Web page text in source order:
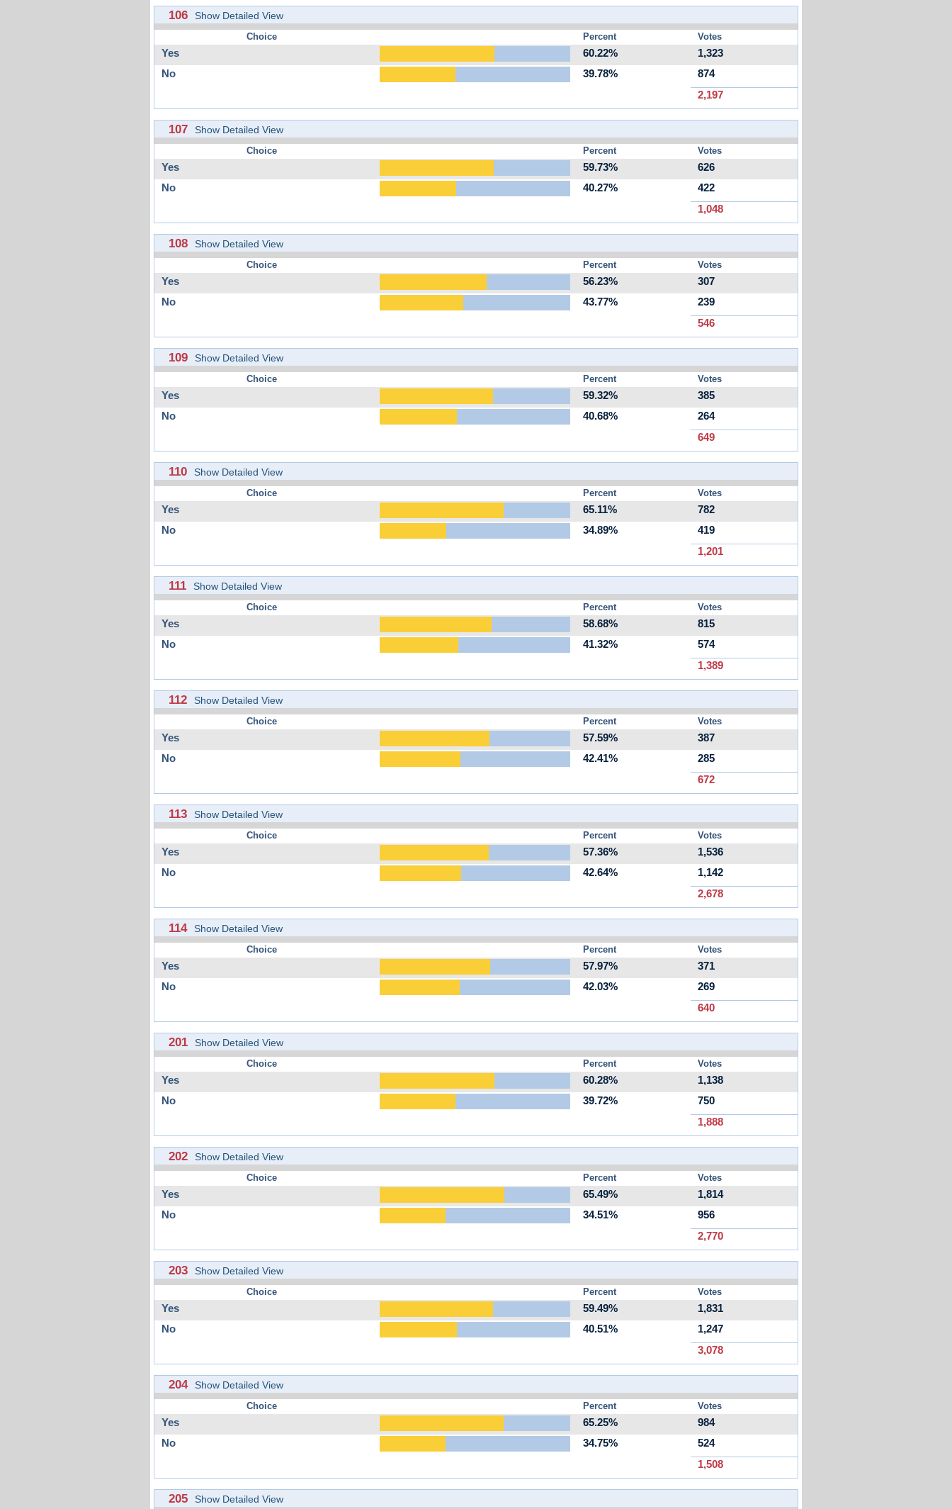
106 Show Detailed View
Choice Percent Votes
Yes 60.22%
1,323
No
39.78%
874
2,197
107 Show Detailed View
Choice Percent Votes
Yes 59.73%
626
No
40.27%
422
1,048
108 Show Detailed View
Choice Percent Votes
Yes 56.23%
307
No
43.77%
239
546
109 Show Detailed View
Choice Percent Votes
Yes 59.32%
385
No
40.68%
264
649
110 Show Detailed View
Choice Percent Votes
Yes 65.11%
782
No
34.89%
419
1,201
111 Show Detailed View
Choice Percent Votes
Yes 58.68%
815
No
41.32%
574
1,389
112 Show Detailed View
Choice Percent Votes
Yes 57.59%
387
No
42.41%
285
672
113 Show Detailed View
Choice Percent Votes
Yes 57.36%
1,536
No
42.64%
1,142
2,678
114 Show Detailed View
Choice Percent Votes
Yes 57.97%
371
No
42.03%
269
640
201 Show Detailed View
Choice Percent Votes
Yes 60.28%
1,138
No
39.72%
750
1,888
202 Show Detailed View
Choice Percent Votes
Yes 65.49%
1,814
No
34.51%
956
2,770
203 Show Detailed View
Choice Percent Votes
Yes 59.49%
1,831
No
40.51%
1,247
3,078
204 Show Detailed View
Choice Percent Votes
Yes 65.25%
984
No
34.75%
524
1,508
205 Show Detailed View